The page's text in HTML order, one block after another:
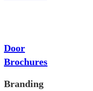
Door
Brochures
Branding